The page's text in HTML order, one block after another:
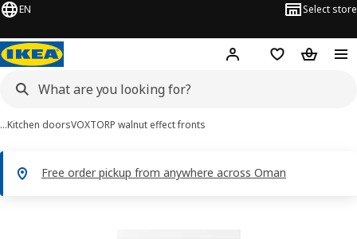
EN Select store
Hej! Log in or sign up
Shopping list
…Kitchen doorsVOXTORP walnut effect fronts
Free order pickup from anywhere across Oman